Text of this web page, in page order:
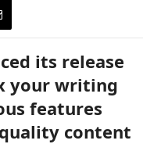
its release
your writing
features
content